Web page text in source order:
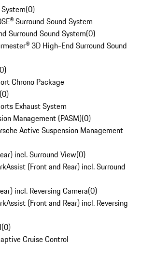
(0)
Surround Sound System
Surround Sound System(0)
3D High-End Surround Sound
0)
Chrono Package
(0)
Exhaust System
Management (PASM)(0)
Active Suspension Management
incl. Surround View(0)
(Front and Rear) incl. Surround
incl. Reversing Camera(0)
(Front and Rear) incl. Reversing
(0)
Cruise Control